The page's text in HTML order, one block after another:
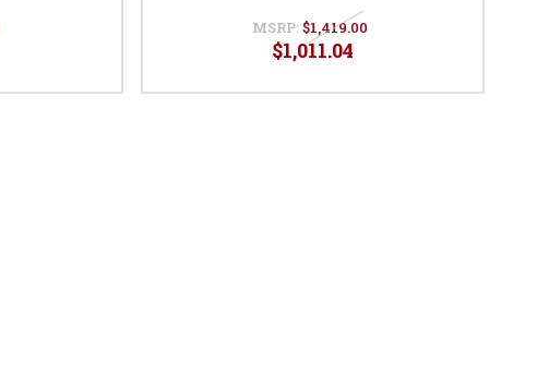
MSRP:$1,419.00
$1,011.04